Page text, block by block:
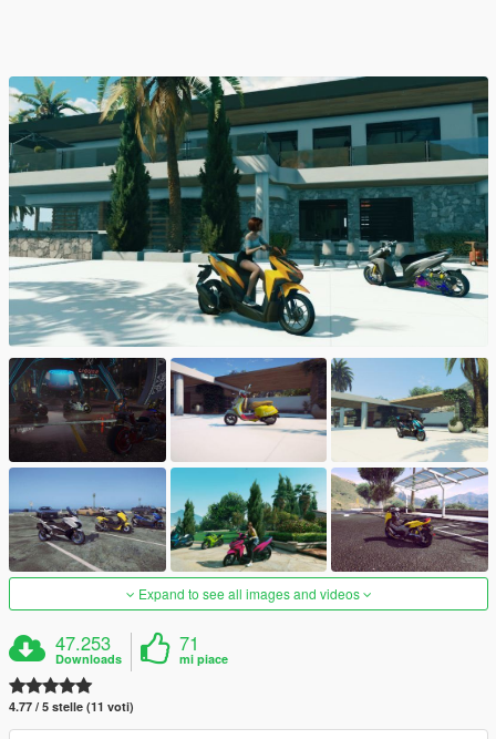
Expand to see all images and videos
47.253
Downloads
71
mi piace
4.77 / 5 stelle (11 voti)